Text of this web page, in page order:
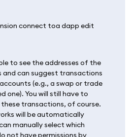
to see the addresses of the
and can suggest transactions
(e.g., a swap or trade
one). You will still have to
transactions, of course.
will be automatically
manually select which
not have permissions by